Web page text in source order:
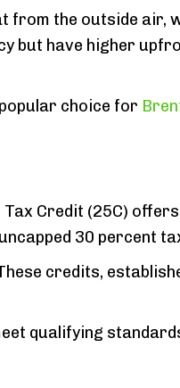
the outside air,
but have higher
choice for
Credit (25C)
30 percent
credits,
qualifying